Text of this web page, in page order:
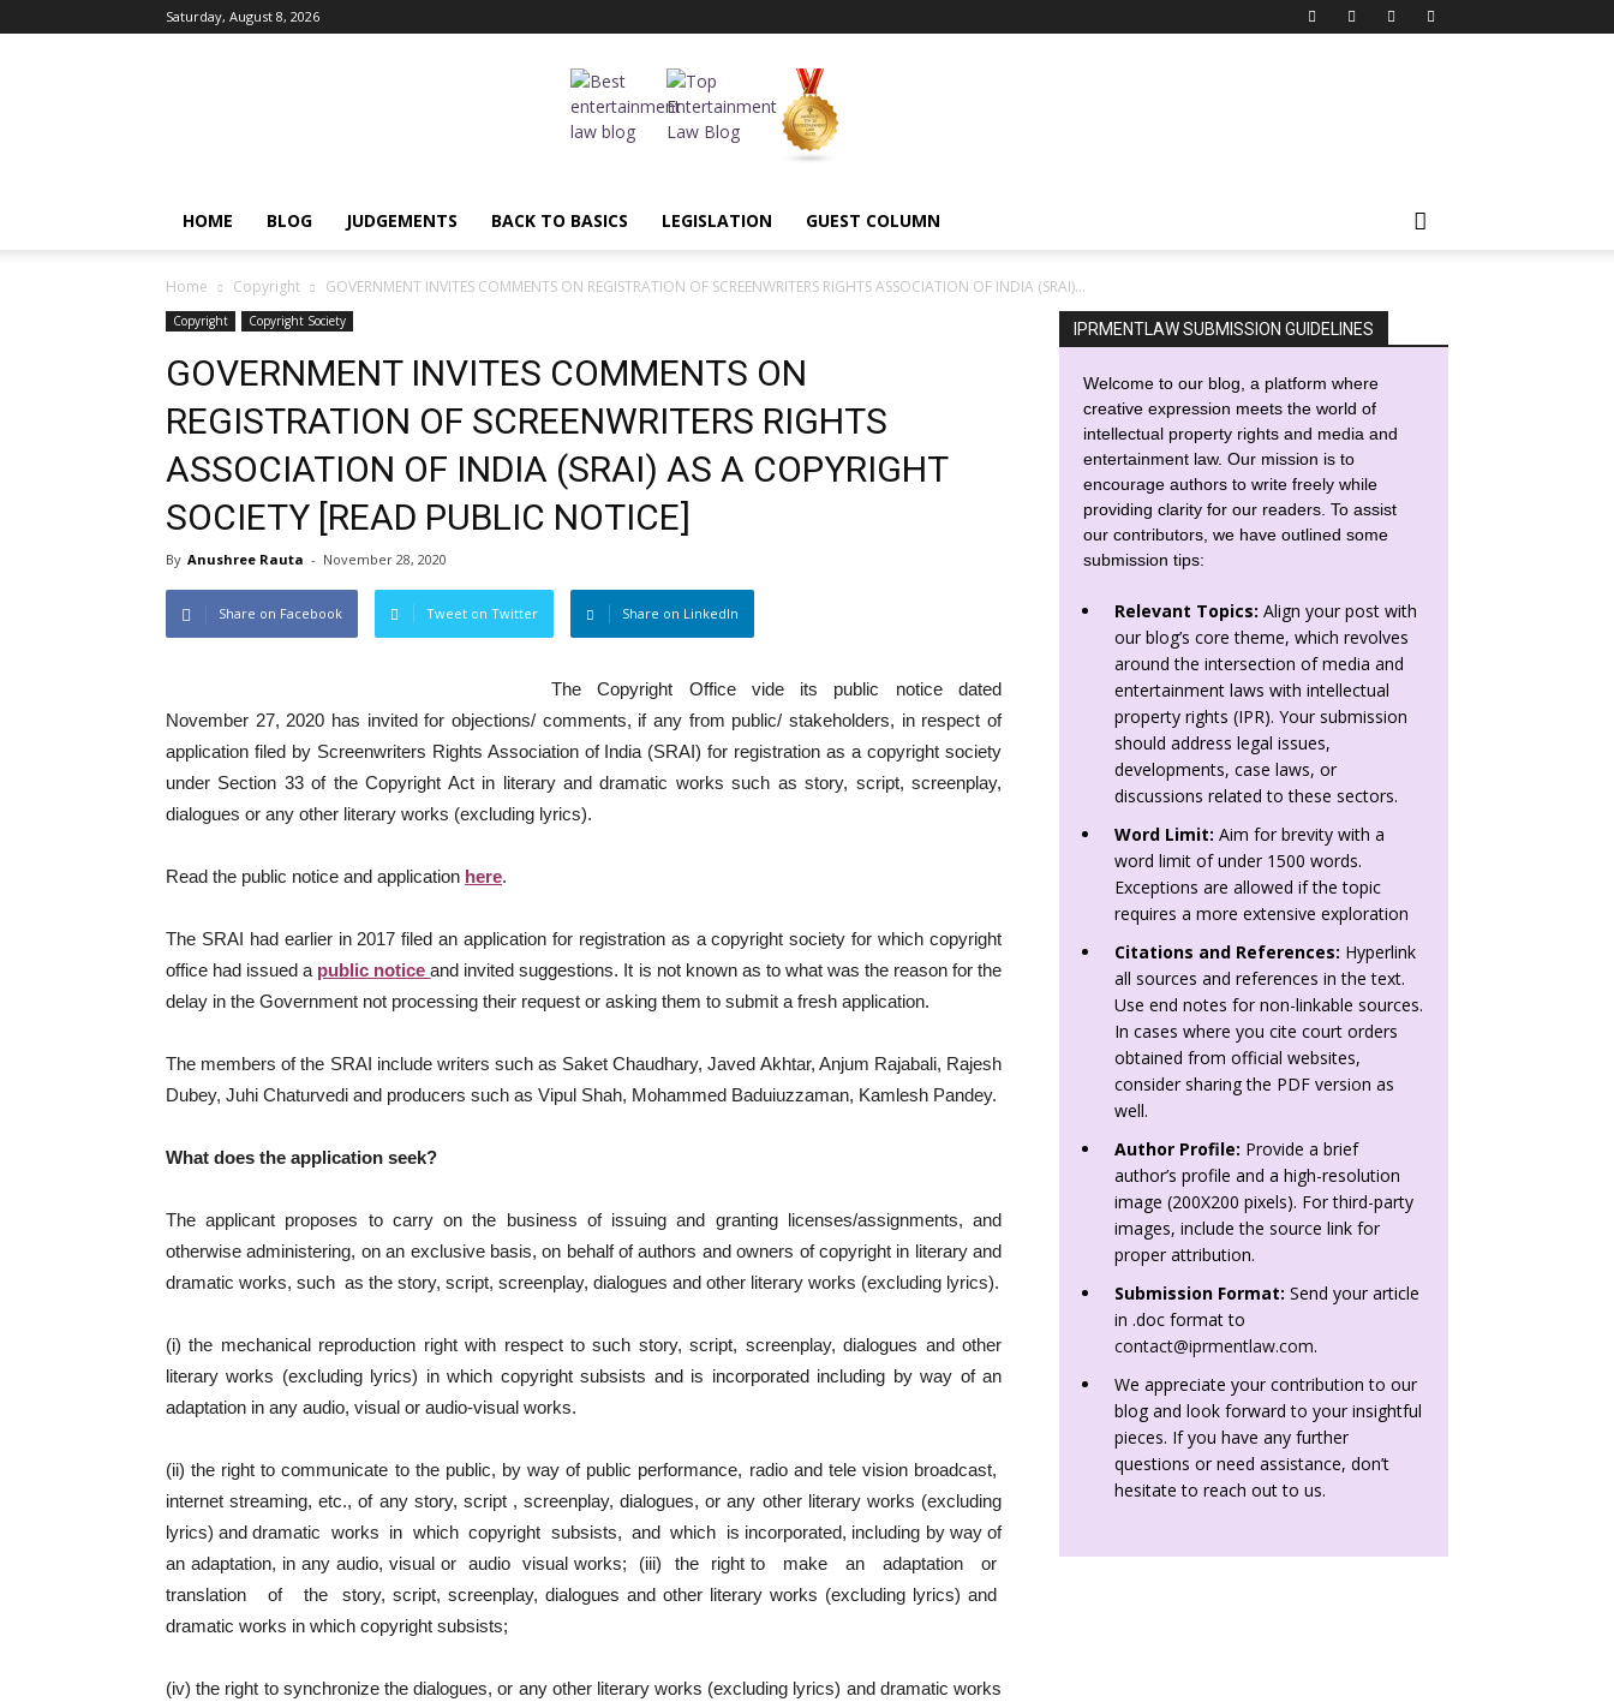
Saturday, August 8, 2026
HOME BLOG JUDGEMENTS BACK TO BASICS LEGISLATION GUEST COLUMN
Home Copyright GOVERNMENT INVITES COMMENTS ON REGISTRATION OF SCREENWRITERS RIGHTS ASSOCIATION OF INDIA (SRAI)...
Copyright Copyright Society
GOVERNMENT INVITES COMMENTS ON
REGISTRATION OF SCREENWRITERS RIGHTS
ASSOCIATION OF INDIA (SRAI) AS A COPYRIGHT
SOCIETY [READ PUBLIC NOTICE]
By Anushree Rauta - November 28, 2020
Share on Facebook Tweet on Twitter Share on LinkedIn
The Copyright Office vide its public notice dated
November 27, 2020 has invited for objections/ comments, if any from public/ stakeholders, in respect of
application filed by Screenwriters Rights Association of India (SRAI) for registration as a copyright society
under Section 33 of the Copyright Act in literary and dramatic works such as story, script, screenplay,
dialogues or any other literary works (excluding lyrics).
Read the public notice and application here.
The SRAI had earlier in 2017 filed an application for registration as a copyright society for which copyright
office had issued a public notice and invited suggestions. It is not known as to what was the reason for the
delay in the Government not processing their request or asking them to submit a fresh application.
The members of the SRAI include writers such as Saket Chaudhary, Javed Akhtar, Anjum Rajabali, Rajesh
Dubey, Juhi Chaturvedi and producers such as Vipul Shah, Mohammed Baduiuzzaman, Kamlesh Pandey.
What does the application seek?
The applicant proposes to carry on the business of issuing and granting licenses/assignments, and
otherwise administering, on an exclusive basis, on behalf of authors and owners of copyright in literary and
dramatic works, such as the story, script, screenplay, dialogues and other literary works (excluding lyrics).
(i) the mechanical reproduction right with respect to such story, script, screenplay, dialogues and other
literary works (excluding lyrics) in which copyright subsists and is incorporated including by way of an
adaptation in any audio, visual or audio-visual works.
(ii) the right to communicate to the public, by way of public performance, radio and tele vision broadcast,
internet streaming, etc., of any story, script , screenplay, dialogues, or any other literary works (excluding
lyrics) and dramatic works in which copyright subsists, and which is incorporated, including by way of
an adaptation, in any audio, visual or audio visual works; (iii) the right to make an adaptation or
translation of the story, script, screenplay, dialogues and other literary works (excluding lyrics) and
dramatic works in which copyright subsists;
(iv) the right to synchronize the dialogues, or any other literary works (excluding lyrics) and dramatic works
IPRMENTLAW SUBMISSION GUIDELINES
Welcome to our blog, a platform where
creative expression meets the world of
intellectual property rights and media and
entertainment law. Our mission is to
encourage authors to write freely while
providing clarity for our readers. To assist
our contributors, we have outlined some
submission tips:
Relevant Topics: Align your post with
our blog’s core theme, which revolves
around the intersection of media and
entertainment laws with intellectual
property rights (IPR). Your submission
should address legal issues,
developments, case laws, or
discussions related to these sectors.
Word Limit: Aim for brevity with a
word limit of under 1500 words.
Exceptions are allowed if the topic
requires a more extensive exploration
Citations and References: Hyperlink
all sources and references in the text.
Use end notes for non-linkable sources.
In cases where you cite court orders
obtained from official websites,
consider sharing the PDF version as
well.
Author Profile: Provide a brief
author’s profile and a high-resolution
image (200X200 pixels). For third-party
images, include the source link for
proper attribution.
Submission Format: Send your article
in .doc format to
contact@iprmentlaw.com.
We appreciate your contribution to our
blog and look forward to your insightful
pieces. If you have any further
questions or need assistance, don’t
hesitate to reach out to us.